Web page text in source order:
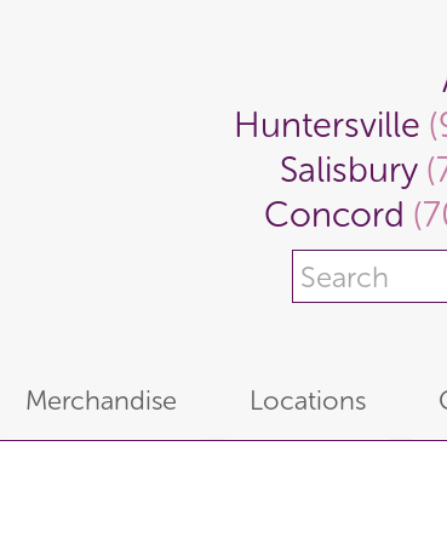
Huntersville
Salisbury
Concord
Merchandise Locations